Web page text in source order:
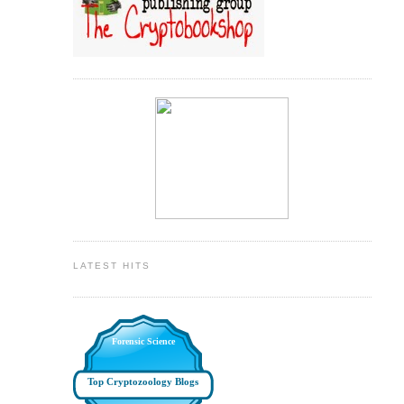
LATEST HITS
Forensic Science
Top Cryptozoology Blogs